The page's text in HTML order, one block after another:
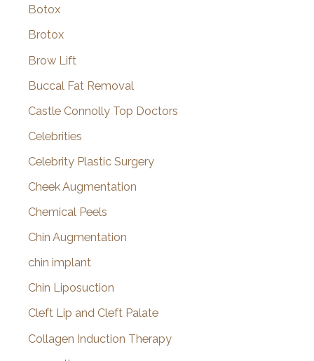
Botox
Brotox
Brow Lift
Buccal Fat Removal
Castle Connolly Top Doctors
Celebrities
Celebrity Plastic Surgery
Cheek Augmentation
Chemical Peels
Chin Augmentation
chin implant
Chin Liposuction
Cleft Lip and Cleft Palate
Collagen Induction Therapy